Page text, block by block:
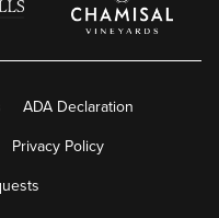
ADA Declaration
Privacy Policy